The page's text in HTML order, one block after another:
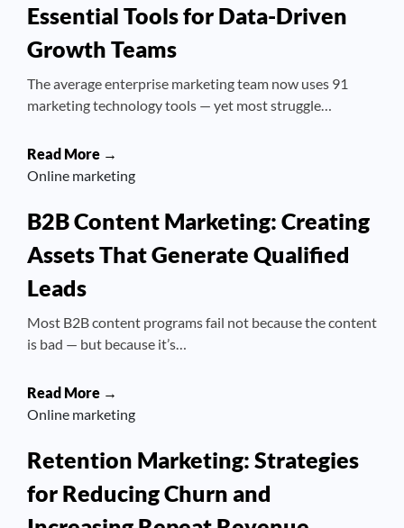
Essential Tools for Data-Driven
Growth Teams
The average enterprise marketing team now uses 91
marketing technology tools — yet most struggle…
Read More →
Online marketing
B2B Content Marketing: Creating
Assets That Generate Qualified
Leads
Most B2B content programs fail not because the content
is bad — but because it’s…
Read More →
Online marketing
Retention Marketing: Strategies
for Reducing Churn and